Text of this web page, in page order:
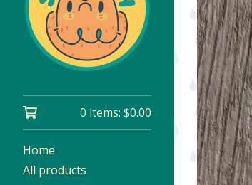
0 items: $0.00
Home
All products